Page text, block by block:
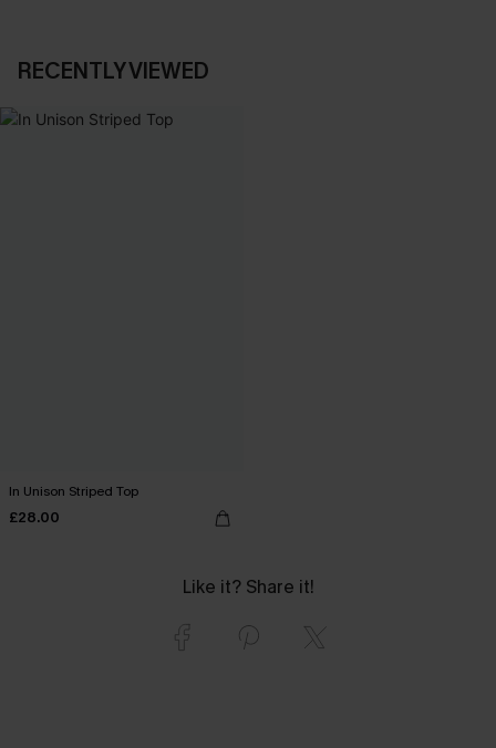
RECENTLY VIEWED
In Unison Striped Top
£28.00
Like it? Share it!